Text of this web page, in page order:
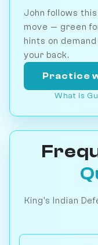
John follows
move — green
hints on
your back.
Practice
What is
King's Indian